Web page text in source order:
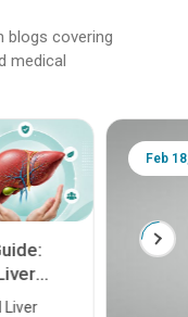
blogs covering
medical
Liver
Feb